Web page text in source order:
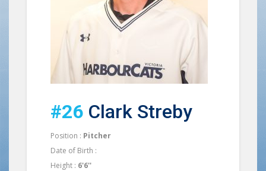
#26 Clark Streby
Position : Pitcher
Date of Birth :
Height : 6'6''